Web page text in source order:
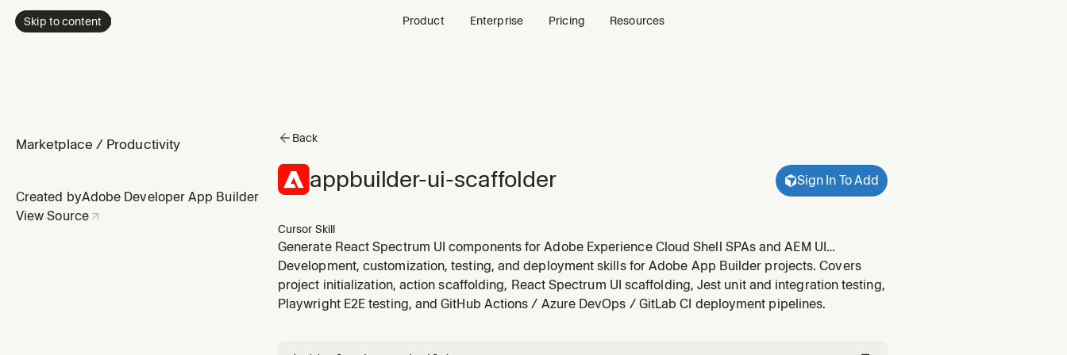
Skip to content Product Enterprise Pricing Resources
Marketplace / Productivity
Created byAdobe Developer App Builder
View Source
Back
appbuilder-ui-scaffolder Sign In To Add
Cursor Skill
Generate React Spectrum UI components for Adobe Experience Cloud Shell SPAs and AEM UI
Extensions. Provides patterns for pages, forms, data tables, dialogs, and navigation using
@adobe/react-spectrum. Guides ExC Shell integration with @adobe/exc-app including runtime.done(),
IMS
Development, customization, testing, and deployment skills for Adobe App Builder projects. Covers
project initialization, action scaffolding, React Spectrum UI scaffolding, Jest unit and integration testing,
Playwright E2E testing, and GitHub Actions / Azure DevOps / GitLab CI deployment pipelines.